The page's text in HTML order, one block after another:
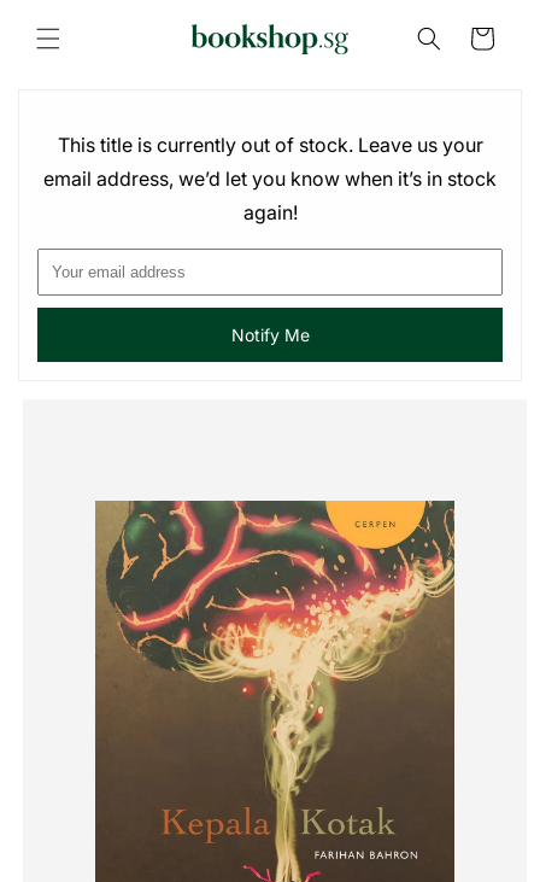
content
Cart
This title is currently out of stock. Leave us your
email address, we’d let you know when it’s in stock
again!
Notify Me